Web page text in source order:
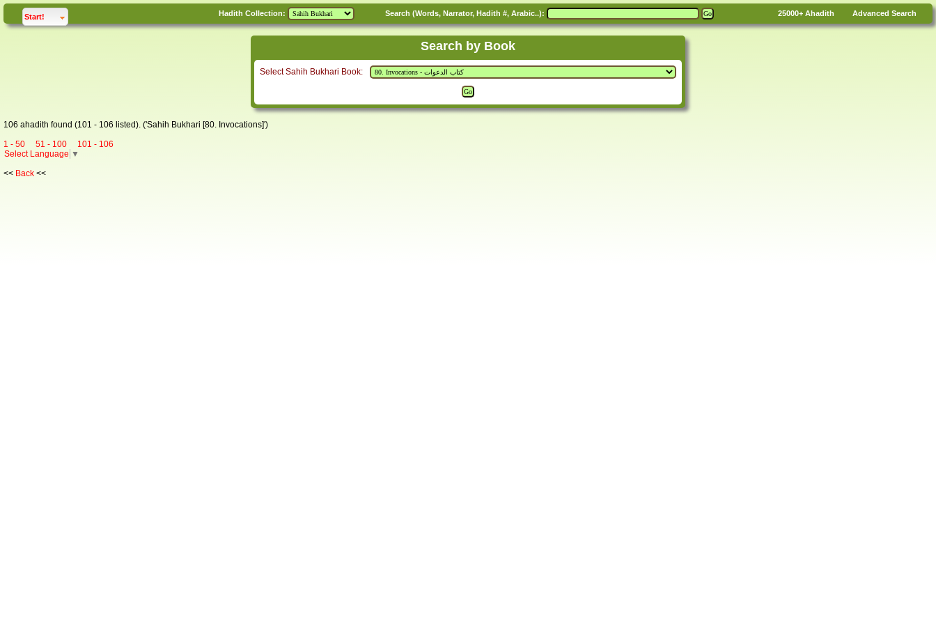
Start! click to Hadith Collection: Search (Words, Narrator, Hadith #, Arabic..): 25000+ Ahadith Advanced Search
Search by Book
Select Sahih Bukhari Book:
106 ahadith found (101 - 106 listed). ('Sahih Bukhari [80. Invocations]')
1 - 50
51 - 100
101 - 106
Select Language ▼
<< Back <<